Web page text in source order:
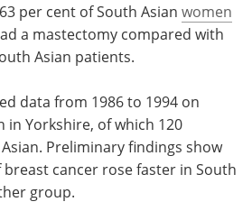
per cent of South Asian women
a mastectomy compared with
Asian patients.
data from 1986 to 1994 on
in Yorkshire, of which 120
Preliminary findings show
cancer rose faster in South
group.